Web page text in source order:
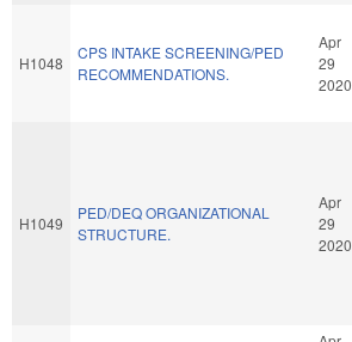
H1048
CPS INTAKE SCREENING/PED
RECOMMENDATIONS.
Apr
29
2020
H1049
PED/DEQ ORGANIZATIONAL
STRUCTURE.
Apr
29
2020